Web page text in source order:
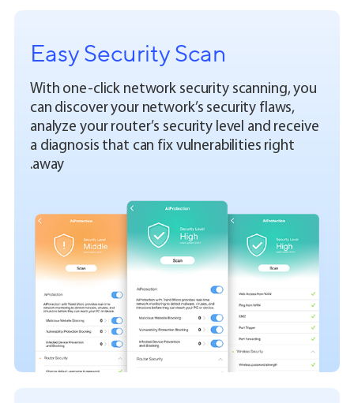
Easy Security Scan
With one-click network security scanning, you
can discover your network’s security flaws,
analyze your router’s security level and receive
a diagnosis that can fix vulnerabilities right
away.